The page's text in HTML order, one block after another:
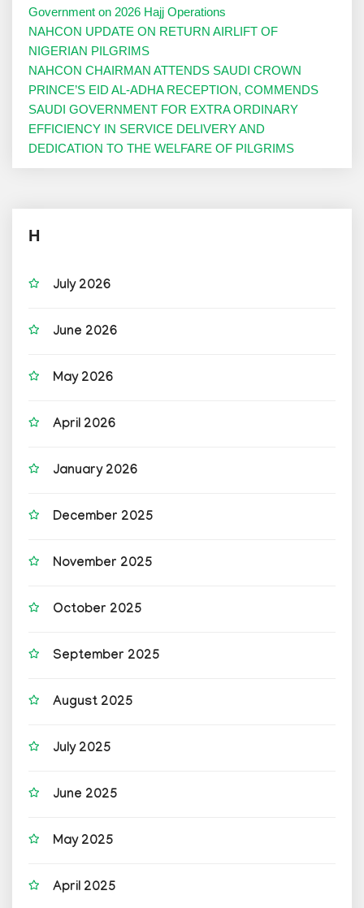
Government on 2026 Hajj Operations
NAHCON UPDATE ON RETURN AIRLIFT OF
NIGERIAN PILGRIMS
NAHCON CHAIRMAN ATTENDS SAUDI CROWN
PRINCE’S EID AL-ADHA RECEPTION, COMMENDS
SAUDI GOVERNMENT FOR EXTRA ORDINARY
EFFICIENCY IN SERVICE DELIVERY AND
DEDICATION TO THE WELFARE OF PILGRIMS
H
July 2026
June 2026
May 2026
April 2026
January 2026
December 2025
November 2025
October 2025
September 2025
August 2025
July 2025
June 2025
May 2025
April 2025